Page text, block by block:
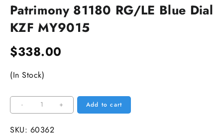
Patrimony 81180 RG/LE Blue Dial
KZF MY9015
$338.00
(In Stock)
-
Patrimony
81180
RG/LE
+ Add to cart
SKU: 60362